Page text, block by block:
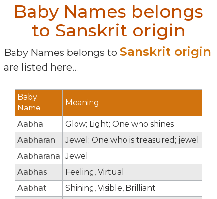
Baby Names belongs
to Sanskrit origin
Baby Names belongs to Sanskrit origin
are listed here...
Baby
Name
Meaning
Aabha
Glow; Light; One who shines
Aabharan
Jewel; One who is treasured; jewel
Aabharana
Jewel
Aabhas
Feeling, Virtual
Aabhat
Shining, Visible, Brilliant